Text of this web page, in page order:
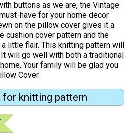
buttons as we are, the Vintage
have for your home decor
on the pillow cover gives it a
cushion cover pattern and the
little flair. This knitting pattern will
will go well with both a traditional
Your family will be glad you
Cover.
for knitting pattern